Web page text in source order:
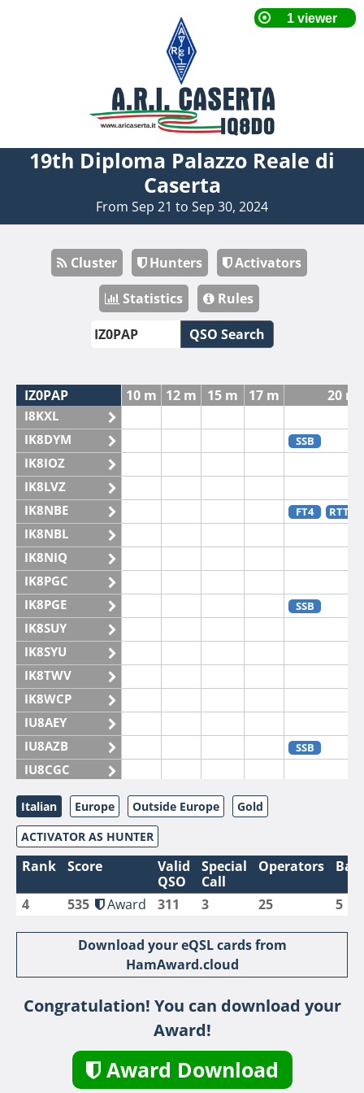
19th Diploma Palazzo Reale di
Caserta
From Sep 21 to Sep 30, 2024
Cluster Hunters
Activators
Statistics
Rules
QSO Search
IZ0PAP
I8KXL
IK8DYM
IK8IOZ
IK8LVZ
IK8NBE
IK8NBL
IK8NIQ
IK8PGC
IK8PGE
IK8SUY
IK8SYU
IK8TWV
IK8WCP
IU8AEY
IU8AZB
IU8CGC
IU8CKI
IU8DAM
IU8DAR
IU8DBE
IU8FUL
IU8IYW
IU8LLP
IU8LLQ
10 m 12 m 15 m 17 m 20 m
SSB
FT4 RTTY
SSB
SSB
Italian Europe Outside Europe
Gold
ACTIVATOR AS HUNTER
Rank Score
Valid
QSO
Special
Call
Operators
4 535 Award 311 3 25 5
Download your eQSL cards from
HamAward.cloud
Congratulation! You can download your
Award!
Award Download